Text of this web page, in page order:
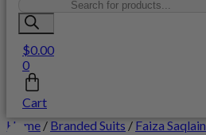
search
$0.00
0
Cart
Home / Branded Suits / Faiza Saqlain